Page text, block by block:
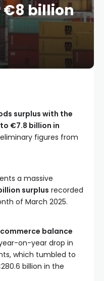
€8 billion
surplus with the
€7.8 billion in
figures from
a massive
surplus recorded
of March 2025.
balance
on-year drop in
which tumbled to
billion in the